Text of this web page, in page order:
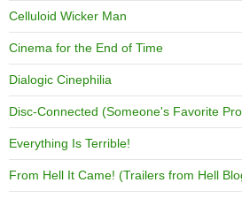
Celluloid Wicker Man
Cinema for the End of Time
Dialogic Cinephilia
Disc-Connected (Someone's Favorite
Everything Is Terrible!
From Hell It Came! (Trailers from Hell